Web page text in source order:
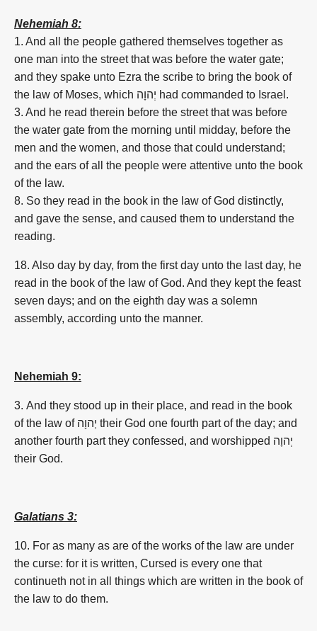
Nehemiah 8:
1. And all the people gathered themselves together as
one man into the street that was before the water gate;
and they spake unto Ezra the scribe to bring the book of
the law of Moses, which יְהוָה had commanded to Israel.
3. And he read therein before the street that was before
the water gate from the morning until midday, before the
men and the women, and those that could understand;
and the ears of all the people were attentive unto the book
of the law.
8. So they read in the book in the law of God distinctly,
and gave the sense, and caused them to understand the
reading.
18. Also day by day, from the first day unto the last day, he
read in the book of the law of God. And they kept the feast
seven days; and on the eighth day was a solemn
assembly, according unto the manner.
Nehemiah 9:
3. And they stood up in their place, and read in the book
of the law of יְהוָה their God one fourth part of the day; and
another fourth part they confessed, and worshipped יְהוָה
their God.
Galatians 3:
10. For as many as are of the works of the law are under
the curse: for it is written, Cursed is every one that
continueth not in all things which are written in the book of
the law to do them.